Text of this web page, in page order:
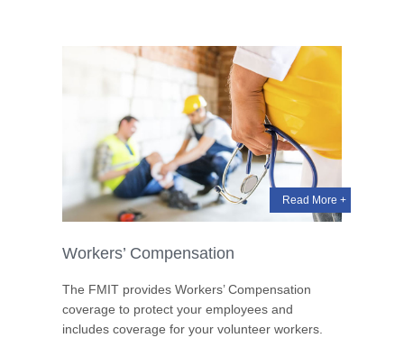
Read More +
Workers’ Compensation
The FMIT provides Workers’ Compensation
coverage to protect your employees and
includes coverage for your volunteer workers.